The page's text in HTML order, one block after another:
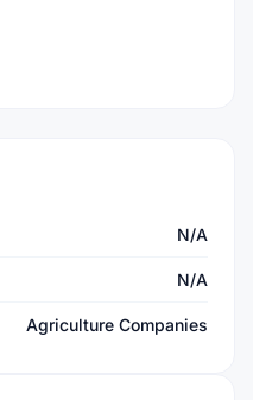
N/A
N/A
Agriculture Companies